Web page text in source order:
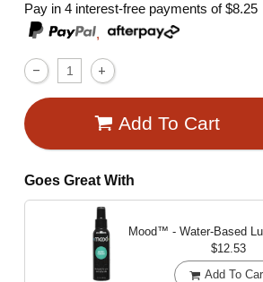
Pay in 4 interest-free payments of$8.25
,
Add To Cart
Goes Great With
Mood™ - Water-Based
$12.53
Add To